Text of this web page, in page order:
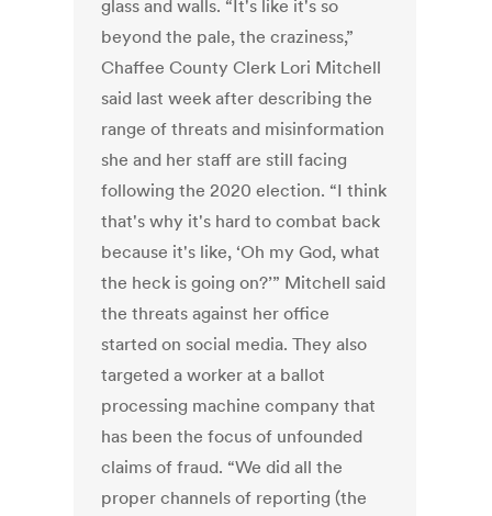
glass and walls. “It's like it's so
beyond the pale, the craziness,”
Chaffee County Clerk Lori Mitchell
said last week after describing the
range of threats and misinformation
she and her staff are still facing
following the 2020 election. “I think
that's why it's hard to combat back
because it's like, ‘Oh my God, what
the heck is going on?’” Mitchell said
the threats against her office
started on social media. They also
targeted a worker at a ballot
processing machine company that
has been the focus of unfounded
claims of fraud. “We did all the
proper channels of reporting (the